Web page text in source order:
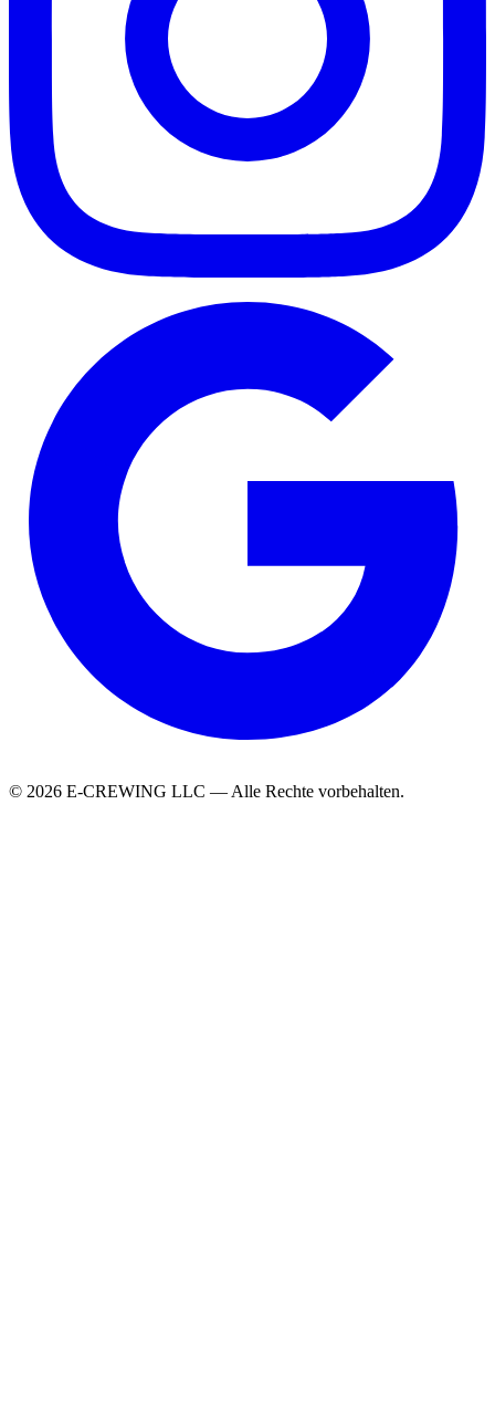
© 2026 E-CREWING LLC — Alle Rechte vorbehalten.